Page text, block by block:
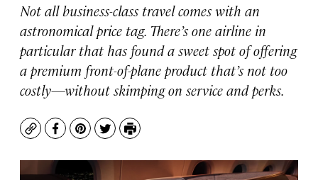
Not all business-class travel comes with an
astronomical price tag. There’s one airline in
particular that has found a sweet spot of offering
a premium front-of-plane product that’s not too
costly—without skimping on service and perks.
CopyFacebook
Pinterest
TwitterPrint